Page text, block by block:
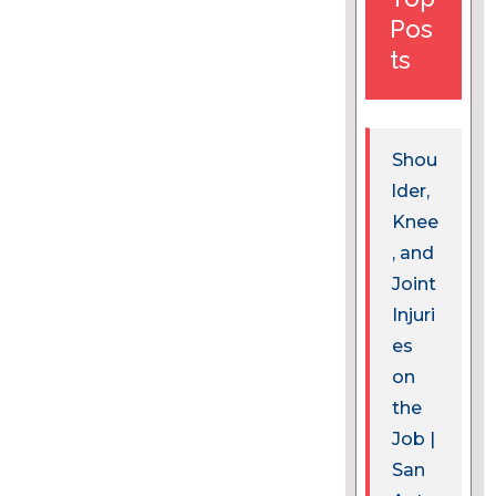
Pos
ts
Shou
lder,
Knee
, and
Joint
Injuri
es
on
the
Job |
San